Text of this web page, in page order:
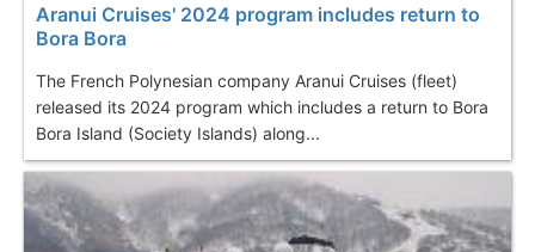
Aranui Cruises' 2024 program includes return to
Bora Bora
The French Polynesian company Aranui Cruises (fleet)
released its 2024 program which includes a return to Bora
Bora Island (Society Islands) along...